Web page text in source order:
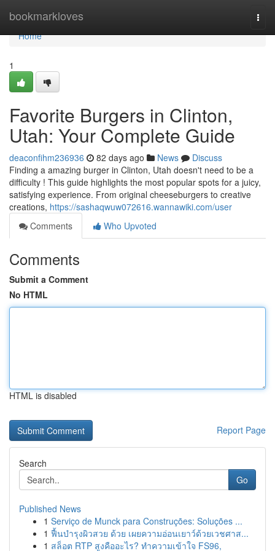
bookmarkloves
Home
Home
1
Favorite Burgers in Clinton,
Utah: Your Complete Guide
deaconfihm236936 82 days ago News
Discuss
Finding a amazing burger in Clinton, Utah doesn't need to be a
difficulty ! This guide highlights the most popular spots for a juicy,
satisfying experience. From original cheeseburgers to creative
creations, https://sashaqwuw072616.wannawiki.com/user
Comments
Who Upvoted
Comments
Submit a Comment
No HTML
HTML is disabled
Report Page
Search
Go
Published News
1 Serviço de Munck para Construções: Soluções ...
1 ฟื้นบำรุงผิวสวย ด้วย เผยความอ่อนเยาว์ด้วยเวชศาส...
1 สล็อต RTP สูงคืออะไร? ทำความเข้าใจ FS96,